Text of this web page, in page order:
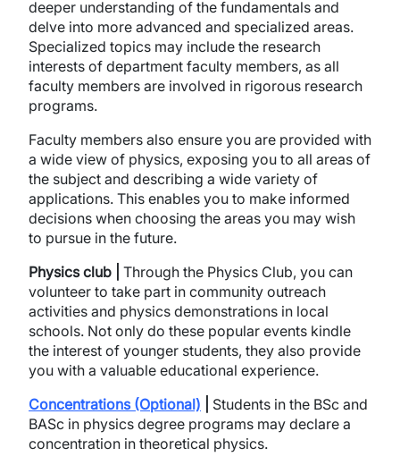
deeper understanding of the fundamentals and
delve into more advanced and specialized areas.
Specialized topics may include the research
interests of department faculty members, as all
faculty members are involved in rigorous research
programs.
Faculty members also ensure you are provided with
a wide view of physics, exposing you to all areas of
the subject and describing a wide variety of
applications. This enables you to make informed
decisions when choosing the areas you may wish
to pursue in the future.
Physics club |
Through the Physics Club, you can
volunteer to take part in community outreach
activities and physics demonstrations in local
schools. Not only do these popular events kindle
the interest of younger students, they also provide
you with a valuable educational experience.
Concentrations (Optional)
Students in the BSc and
BASc in physics degree programs may declare a
concentration in theoretical physics.